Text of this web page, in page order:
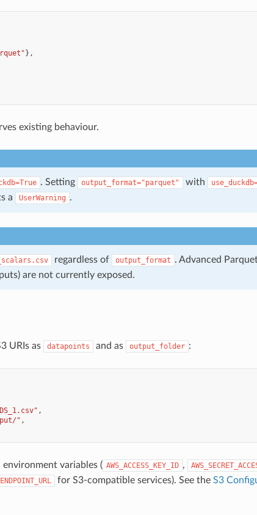
},
existing behaviour.
. Setting output_format="parquet" with
a
UserWarning .
_scalars.csv regardless of output_format . Advanced
are not currently exposed.
URIs as datapoints and as output_folder :
,
" ,
variables ( AWS_ACCESS_KEY_ID ,
for S3-compatible services). See the S3